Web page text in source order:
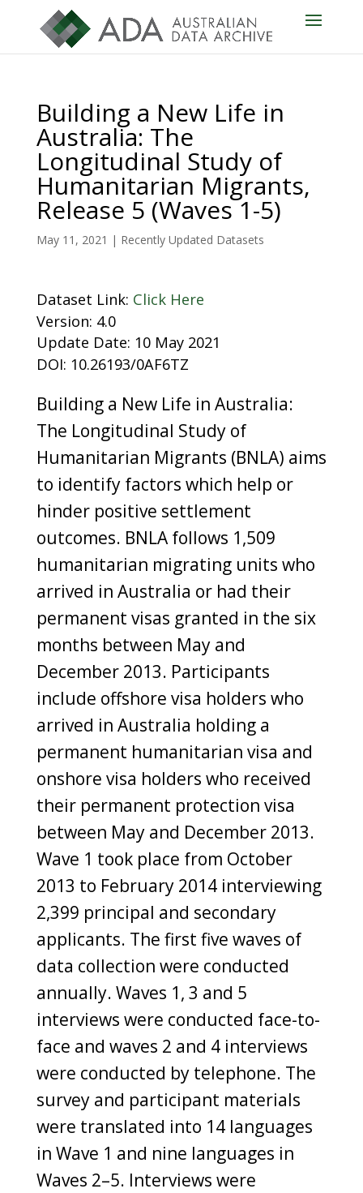
Building a New Life in
Australia: The
Longitudinal Study of
Humanitarian Migrants,
Release 5 (Waves 1-5)
May 11, 2021 | Recently Updated Datasets
Dataset Link: Click Here
Version: 4.0
Update Date: 10 May 2021
DOI: 10.26193/0AF6TZ
Building a New Life in Australia:
The Longitudinal Study of
Humanitarian Migrants (BNLA) aims
to identify factors which help or
hinder positive settlement
outcomes. BNLA follows 1,509
humanitarian migrating units who
arrived in Australia or had their
permanent visas granted in the six
months between May and
December 2013. Participants
include offshore visa holders who
arrived in Australia holding a
permanent humanitarian visa and
onshore visa holders who received
their permanent protection visa
between May and December 2013.
Wave 1 took place from October
2013 to February 2014 interviewing
2,399 principal and secondary
applicants. The first five waves of
data collection were conducted
annually. Waves 1, 3 and 5
interviews were conducted face-to-
face and waves 2 and 4 interviews
were conducted by telephone. The
survey and participant materials
were translated into 14 languages
in Wave 1 and nine languages in
Waves 2–5. Interviews were